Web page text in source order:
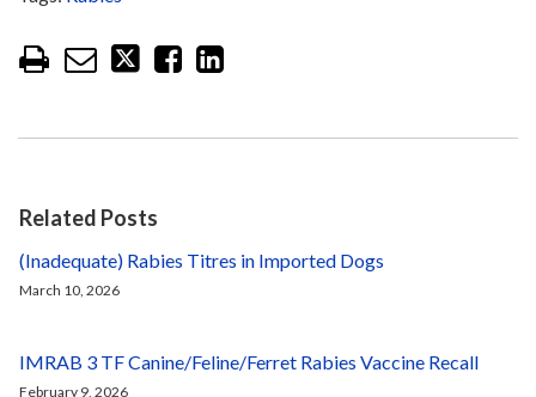
Related Posts
(Inadequate) Rabies Titres in Imported Dogs
March 10, 2026
IMRAB 3 TF Canine/Feline/Ferret Rabies Vaccine Recall
February 9, 2026